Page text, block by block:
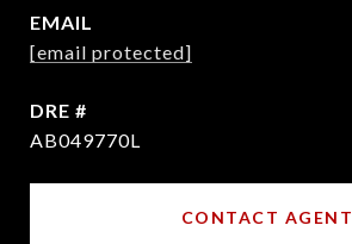
EMAIL
[email protected]
DRE #
AB049770L
CONTACT AGENT